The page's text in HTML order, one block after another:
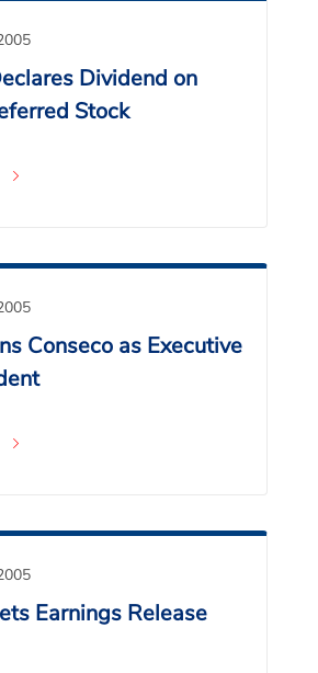
Dividend on
Stock
Conseco as Executive
Earnings Release